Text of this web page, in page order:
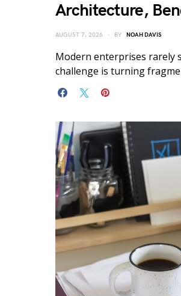
Architecture,
AUGUST 7, 2026 BY NOAH DAVIS
Modern enterprises rarely
challenge is turning